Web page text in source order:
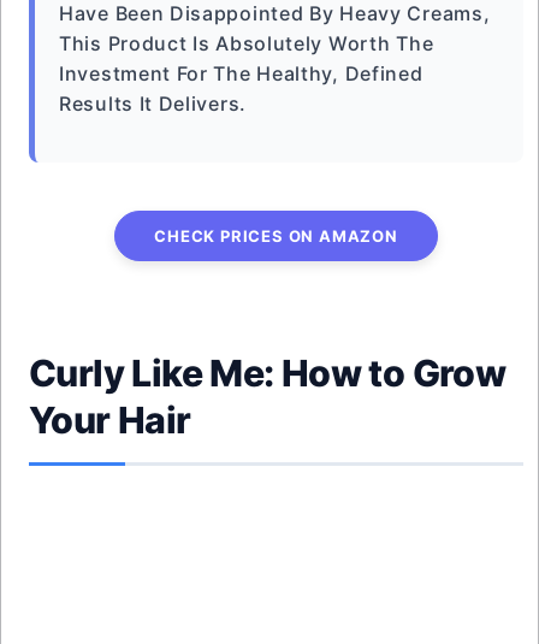
Have Been Disappointed By Heavy Creams,
This Product Is Absolutely Worth The
Investment For The Healthy, Defined
Results It Delivers.
CHECK PRICES ON AMAZON
Curly Like Me: How to Grow
Your Hair